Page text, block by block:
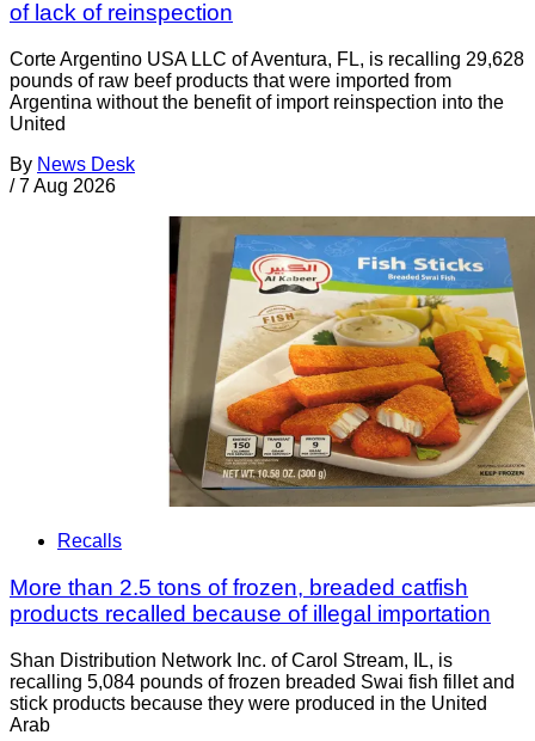
of lack of reinspection
Corte Argentino USA LLC of Aventura, FL, is recalling 29,628
pounds of raw beef products that were imported from
Argentina without the benefit of import reinspection into the
United
By News Desk
/ 7 Aug 2026
Recalls
More than 2.5 tons of frozen, breaded catfish
products recalled because of illegal importation
Shan Distribution Network Inc. of Carol Stream, IL, is
recalling 5,084 pounds of frozen breaded Swai fish fillet and
stick products because they were produced in the United
Arab